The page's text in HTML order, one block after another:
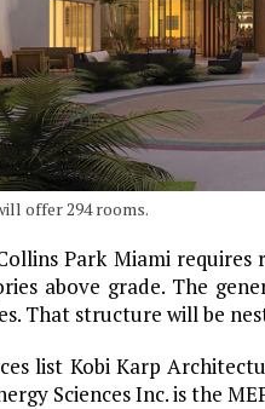
offer 294 rooms.
Park Miami
above grade. The
That structure will be
list Kobi Karp
Sciences Inc. is the